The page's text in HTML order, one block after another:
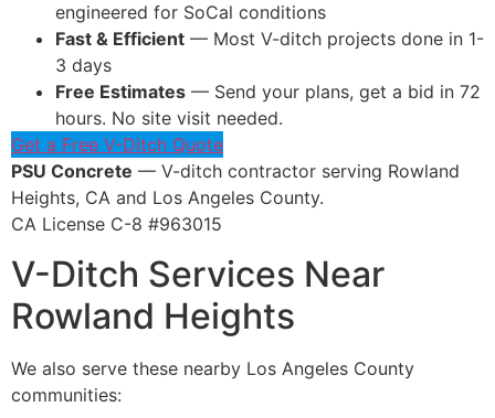
engineered for SoCal conditions
Fast & Efficient — Most V-ditch projects done in 1-
3 days
Free Estimates — Send your plans, get a bid in 72
hours. No site visit needed.
Get a Free V-Ditch Quote
PSU Concrete — V-ditch contractor serving Rowland
Heights, CA and Los Angeles County.
CA License C-8 #963015
V-Ditch Services Near
Rowland Heights
We also serve these nearby Los Angeles County
communities: